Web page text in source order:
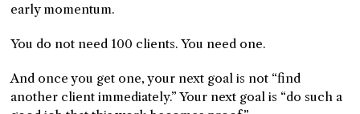
early momentum.
You do not need 100 clients. You need one.
And once you get one, your next goal is not “find
another client immediately.” Your next goal is “do such a